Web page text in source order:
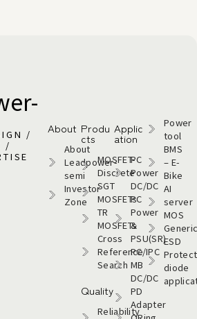
/
/
About
About
Leadpower-
semi​
Investor
Zone
Produ
cts
MOSFET-
Discrete
SGT
MOSFETs
TR
MOSFETs
Cross
Reference
Search
Quality
Reliability
Applic
ation
PC
Power
DC/DC
PC
Power
&
PSU(SR)
PC/IPC
MB
DC/DC
PD
Adapter
Power
tool
BMS
– E-
Bike
AI
server
MOS
ESD
diode